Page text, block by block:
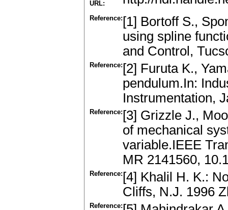
URL:
Reference: [1] Bortoff S.,
using spline
and Control,
Reference: [2] Furuta K.,
pendulum.In:
Instrumentation,
Reference: [3] Grizzle J.,
of mechanical
variable.IEEE
MR 2141560,
Reference: [4] Khalil H. K.:
Cliffs, N.J. 1996
Reference: